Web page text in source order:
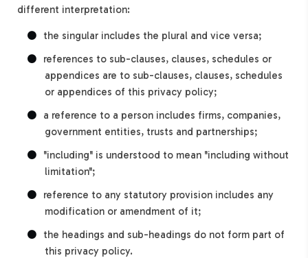
different interpretation:
the singular includes the plural and vice versa;
references to sub-clauses, clauses, schedules or
appendices are to sub-clauses, clauses, schedules
or appendices of this privacy policy;
a reference to a person includes firms, companies,
government entities, trusts and partnerships;
"including" is understood to mean "including without
limitation";
reference to any statutory provision includes any
modification or amendment of it;
the headings and sub-headings do not form part of
this privacy policy.